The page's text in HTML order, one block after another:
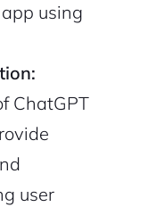
using
ChatGPT
user